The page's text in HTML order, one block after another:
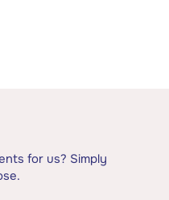
for us? Simply